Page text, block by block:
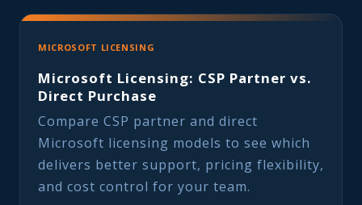
MICROSOFT LICENSING
Microsoft Licensing: CSP Partner vs.
Direct Purchase
Compare CSP partner and direct
Microsoft licensing models to see which
delivers better support, pricing flexibility,
and cost control for your team.